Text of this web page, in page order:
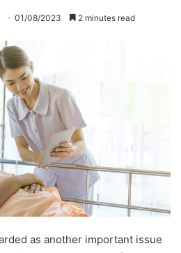
m
01/08/2023 2 minutes read
as another important issue